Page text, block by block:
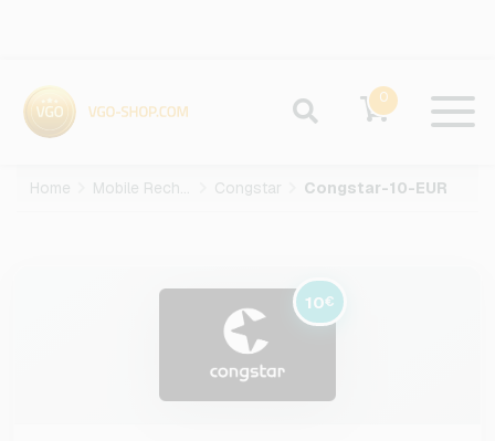
0
Home Mobile Recharge Congstar Congstar-10-EUR
10€